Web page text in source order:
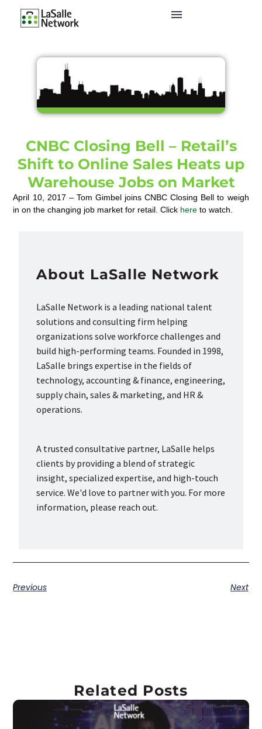
CNBC Closing Bell – Retail’s
Shift to Online Sales Heats up
Warehouse Jobs on Market
April 10, 2017 – Tom Gimbel joins CNBC Closing Bell to weigh
in on the changing job market for retail. Click here to watch.
About LaSalle Network
LaSalle Network is a leading national talent
solutions and consulting firm helping
organizations solve workforce challenges and
build high-performing teams. Founded in 1998,
LaSalle brings expertise in the fields of
technology, accounting & finance, engineering,
supply chain, sales & marketing, and HR &
operations.
A trusted consultative partner, LaSalle helps
clients by providing a blend of strategic
insight, specialized expertise, and high-touch
service. We'd love to partner with you. For more
information, please reach out.
Previous Next
Related Posts